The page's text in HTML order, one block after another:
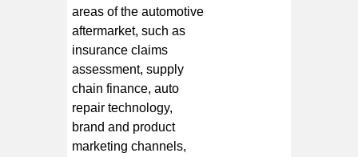
areas of the automotive
aftermarket, such as
insurance claims
assessment, supply
chain finance, auto
repair technology,
brand and product
marketing channels,